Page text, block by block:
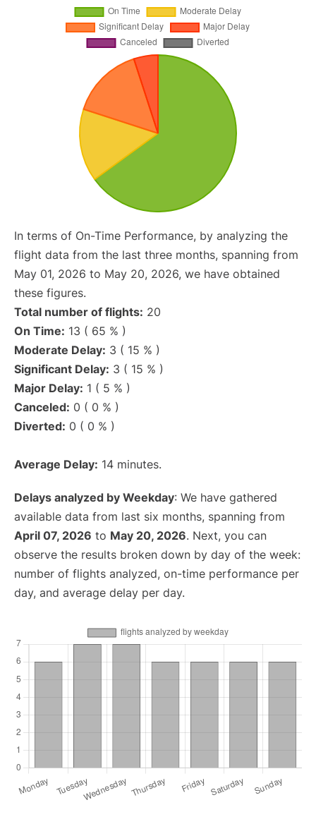
In terms of On-Time Performance, by analyzing the
flight data from the last three months, spanning from
May 01, 2026 to May 20, 2026, we have obtained
these figures.
Total number of flights: 20
On Time: 13 ( 65 % )
Moderate Delay: 3 ( 15 % )
Significant Delay: 3 ( 15 % )
Major Delay: 1 ( 5 % )
Canceled: 0 ( 0 % )
Diverted: 0 ( 0 % )
Average Delay: 14 minutes.
Delays analyzed by Weekday: We have gathered
available data from last six months, spanning from
April 07, 2026 to May 20, 2026. Next, you can
observe the results broken down by day of the week:
number of flights analyzed, on-time performance per
day, and average delay per day.